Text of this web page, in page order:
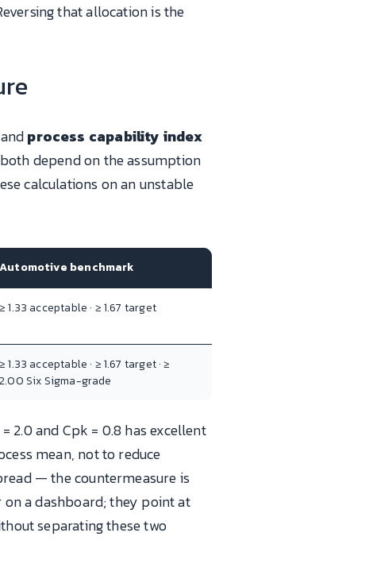
that allocation is the
andprocess capability index
depend on the assumption
calculations on an unstable
Automotive benchmark
≥ 1.33 acceptable · ≥ 1.67 target
≥ 1.33 acceptable · ≥ 1.67 target · ≥
2.00 Six Sigma-grade
2.0 and Cpk = 0.8 has excellent
mean, not to reduce
— the countermeasure is
a dashboard; they point at
separating these two